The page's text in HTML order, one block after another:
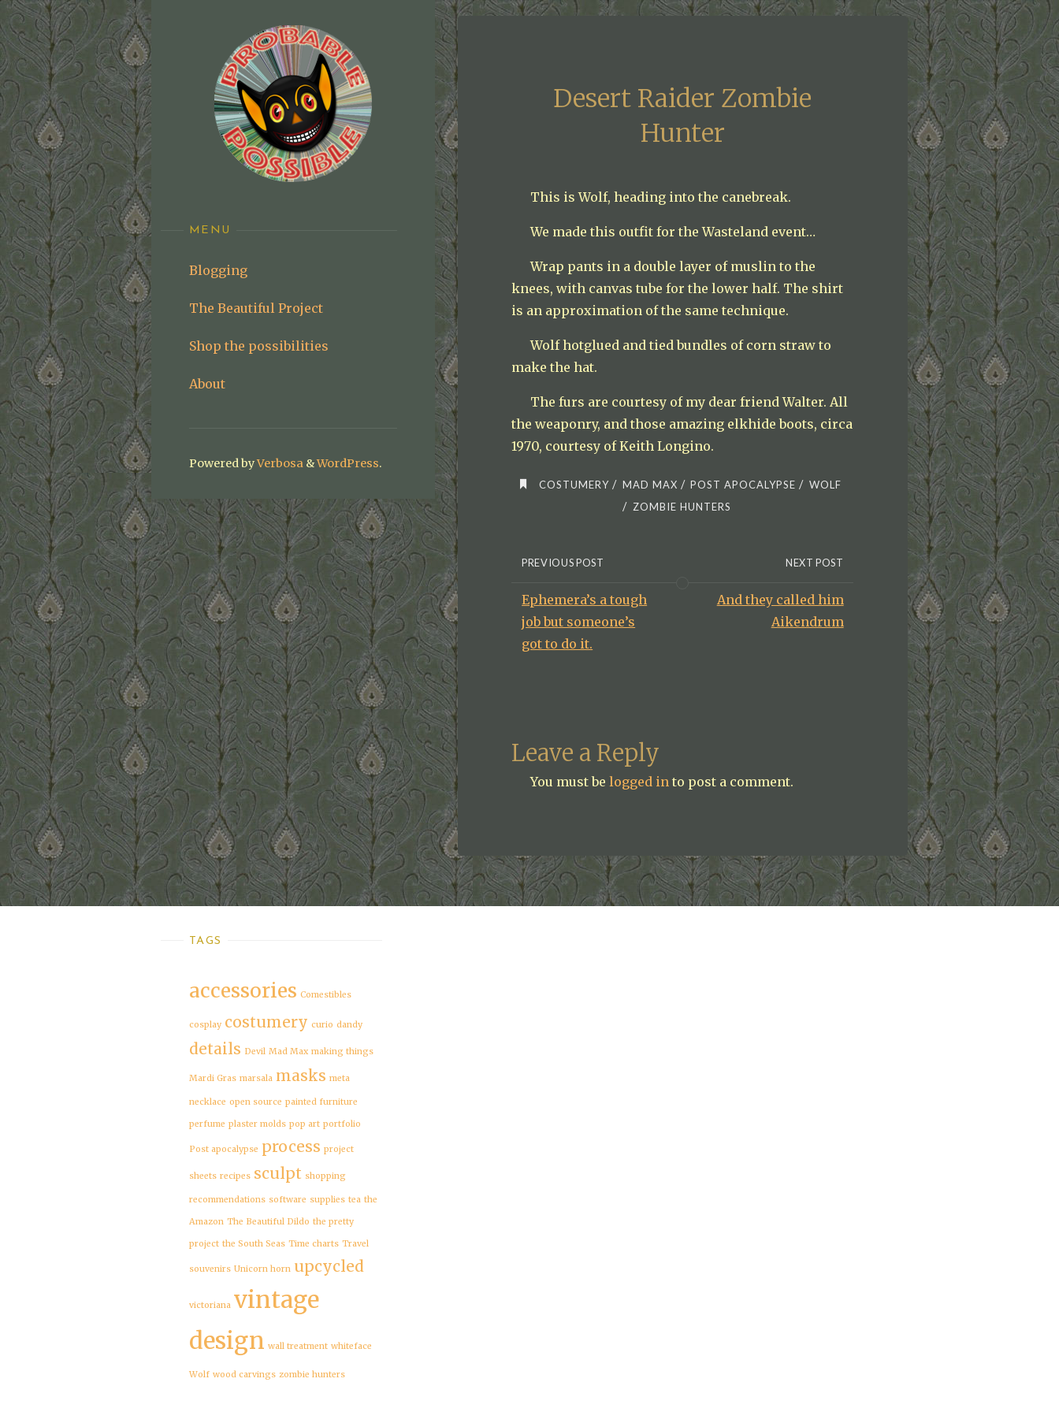
Skip
to
content
MENU
Blogging
The Beautiful Project
Shop the possibilities
About
Powered byVerbosa &WordPress.
Desert Raider Zombie
Hunter
This is Wolf, heading into the canebreak.
We made this outfit for the Wasteland event…
Wrap pants in a double layer of muslin to the
knees, with canvas tube for the lower half. The shirt
is an approximation of the same technique.
Wolf hotglued and tied bundles of corn straw to
make the hat.
The furs are courtesy of my dear friend Walter. All
the weaponry, and those amazing elkhide boots, circa
1970, courtesy of Keith Longino.
COSTUMERY / MAD MAX / POST APOCALYPSE / WOLF
/ ZOMBIE HUNTERS
PREVIOUS POST
Ephemera’s a tough
job but someone’s
got to do it.
NEXT POST
And they called him
Aikendrum
Leave a Reply
You must belogged in to post a comment.
TAGS
accessories Comestibles
cosplay costumery curio dandy
details Devil Mad Max making things
Mardi Gras marsala masks meta
necklace open source painted furniture
perfume plaster molds pop art portfolio
Post apocalypse process project
sheets recipes sculpt shopping
recommendations software supplies tea the
Amazon The Beautiful Dildo the pretty
project the South Seas Time charts Travel
souvenirs Unicorn horn upcycled
victoriana vintage
design wall treatment whiteface
Wolf wood carvings zombie hunters